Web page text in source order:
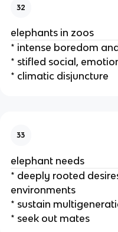
32
elephants in zoos
* intense boredom
* stifled social,
* climatic disjuncture
33
elephant needs
* deeply rooted
environments
* sustain
* seek out mates